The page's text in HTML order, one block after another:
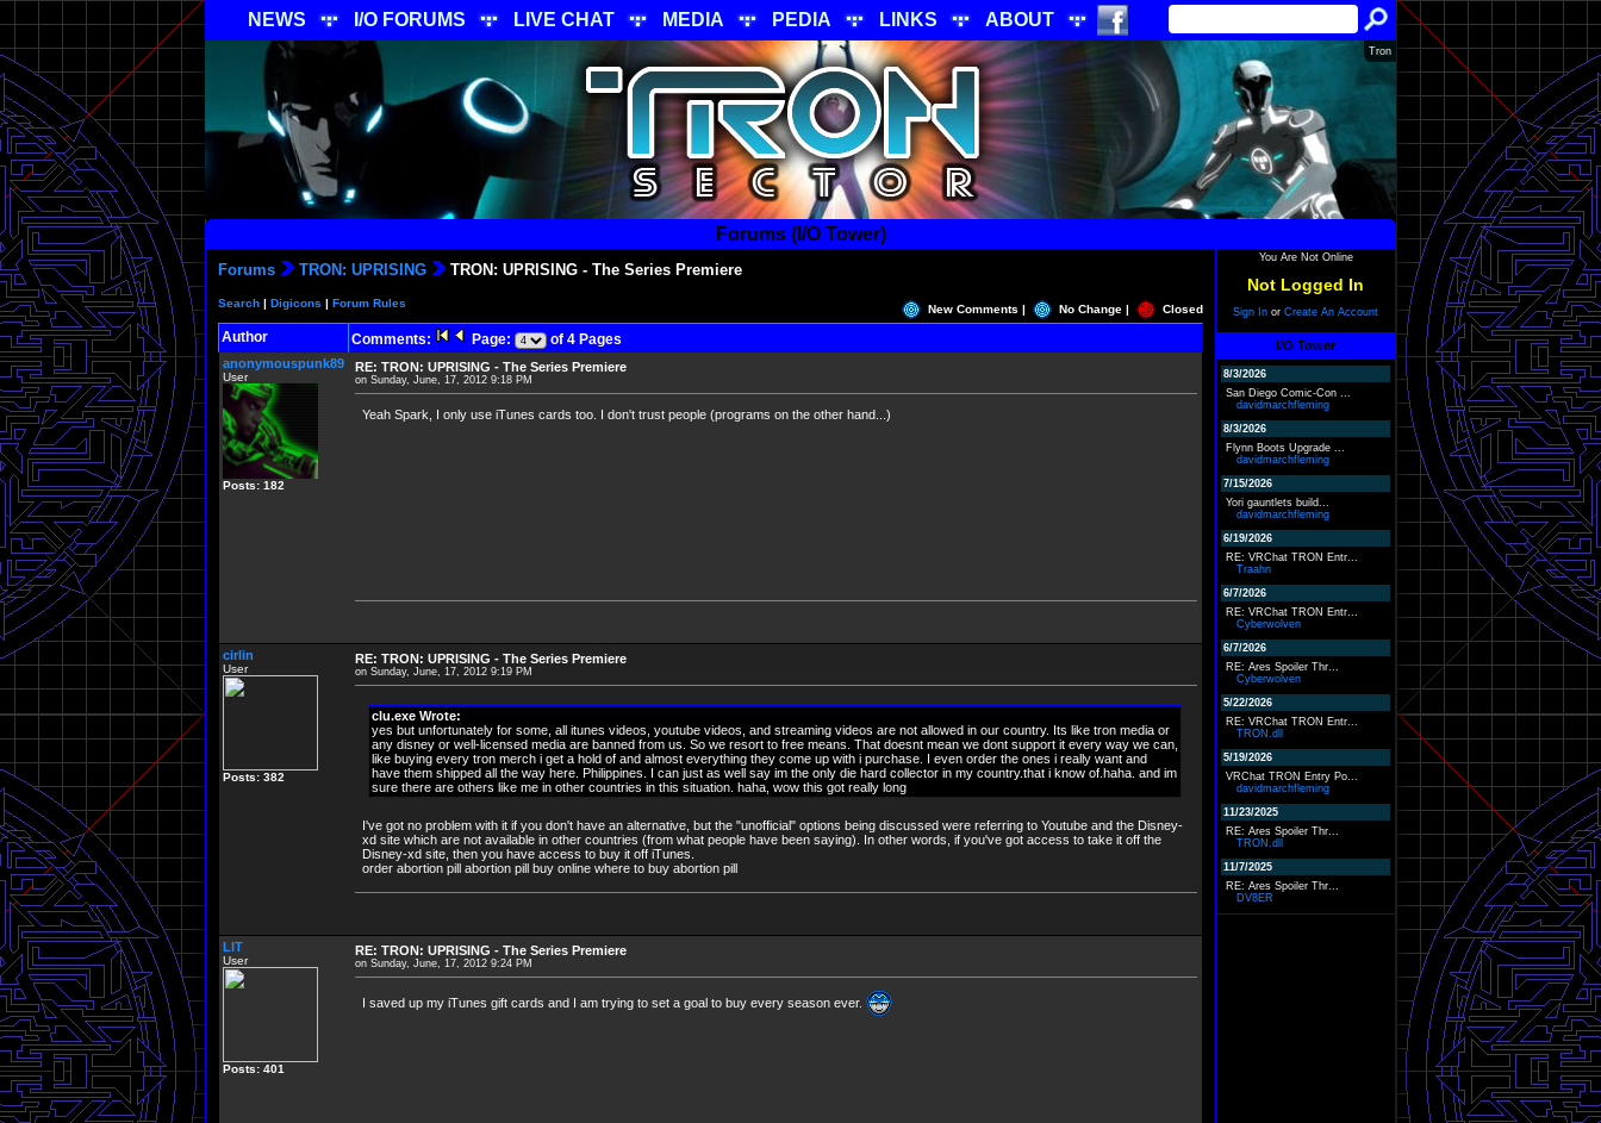
NEWS I/O FORUMS LIVE CHAT MEDIA PEDIA LINKS ABOUT
Tron
Forums (I/O Tower)
Forums TRON: UPRISING TRON: UPRISING - The Series Premiere
Search | Digicons | Forum Rules New Comments | No Change | Closed
Author Comments: Page: of 4 Pages
anonymouspunk89
User
Posts: 182
RE: TRON: UPRISING - The Series Premiere
on Sunday, June, 17, 2012 9:18 PM
Yeah Spark, I only use iTunes cards too. I don't trust people (programs on the other hand...)
cirlin
User
Posts: 382
RE: TRON: UPRISING - The Series Premiere
on Sunday, June, 17, 2012 9:19 PM
clu.exe Wrote:
yes but unfortunately for some, all itunes videos, youtube videos, and streaming videos are not allowed in our country. Its like tron media or
any disney or well-licensed media are banned from us. So we resort to free means. That doesnt mean we dont support it every way we can,
like buying every tron merch i get a hold of and almost everything they come up with i purchase. I even order the ones i really want and
have them shipped all the way here. Philippines. I can just as well say im the only die hard collector in my country.that i know of.haha. and im
sure there are others like me in other countries in this situation. haha, wow this got really long
I've got no problem with it if you don't have an alternative, but the "unofficial" options being discussed were referring to Youtube and the Disney-
xd site which are not available in other countries (from what people have been saying). In other words, if you've got access to take it off the
Disney-xd site, then you have access to buy it off iTunes.
order abortion pill abortion pill buy online where to buy abortion pill
LIT
User
Posts: 401
RE: TRON: UPRISING - The Series Premiere
on Sunday, June, 17, 2012 9:24 PM
I saved up my iTunes gift cards and I am trying to set a goal to buy every season ever.
You Are Not Online
Not Logged In
Sign In or Create An Account
I/O Tower
8/3/2026
San Diego Comic-Con ...
davidmarchfleming
8/3/2026
Flynn Boots Upgrade ...
davidmarchfleming
7/15/2026
Yori gauntlets build...
davidmarchfleming
6/19/2026
RE: VRChat TRON Entr...
Traahn
6/7/2026
RE: VRChat TRON Entr...
Cyberwolven
6/7/2026
RE: Ares Spoiler Thr...
Cyberwolven
5/22/2026
RE: VRChat TRON Entr...
TRON.dll
5/19/2026
VRChat TRON Entry Po...
davidmarchfleming
11/23/2025
RE: Ares Spoiler Thr...
TRON.dll
11/7/2025
RE: Ares Spoiler Thr...
DV8ER